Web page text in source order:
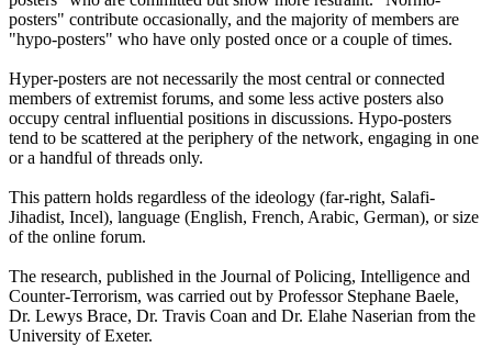
posters" contribute occasionally, and the majority of members are
"hypo-posters" who have only posted once or a couple of times.
Hyper-posters are not necessarily the most central or connected
members of extremist forums, and some less active posters also
occupy central influential positions in discussions. Hypo-posters
tend to be scattered at the periphery of the network, engaging in one
or a handful of threads only.
This pattern holds regardless of the ideology (far-right, Salafi-
Jihadist, Incel), language (English, French, Arabic, German), or size
of the online forum.
The research, published in the Journal of Policing, Intelligence and
Counter-Terrorism, was carried out by Professor Stephane Baele,
Dr. Lewys Brace, Dr. Travis Coan and Dr. Elahe Naserian from the
University of Exeter.